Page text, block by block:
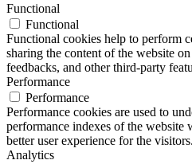
Functional
Functional
Functional cookies help to perform
sharing the content of the website
feedbacks, and other third-party
Performance
Performance
Performance cookies are used to
performance indexes of the website
better user experience for the visitors.
Analytics